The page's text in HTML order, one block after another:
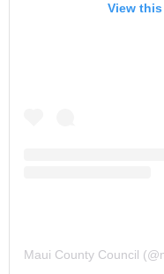
View
Maui County Council (@